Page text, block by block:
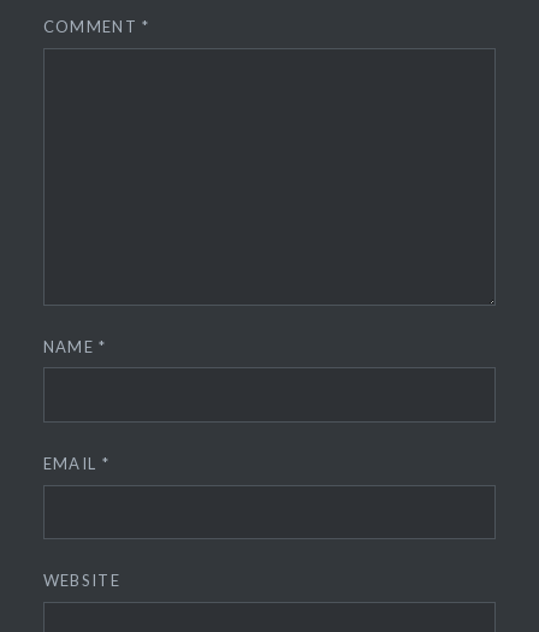
COMMENT*
NAME*
EMAIL *
WEBSITE